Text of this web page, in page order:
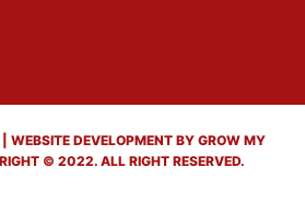
WEBSITE DEVELOPMENT BY GROW MY
© 2022. ALL RIGHT RESERVED.